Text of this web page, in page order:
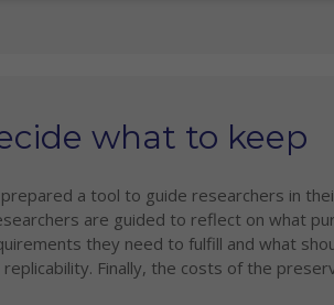
what to keep
a tool to guide researchers in
are guided to reflect on what
they need to fulfill and what
Finally, the costs of the